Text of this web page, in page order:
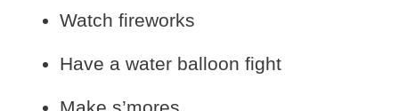
Watch fireworks
Have a water balloon fight
Make s’mores